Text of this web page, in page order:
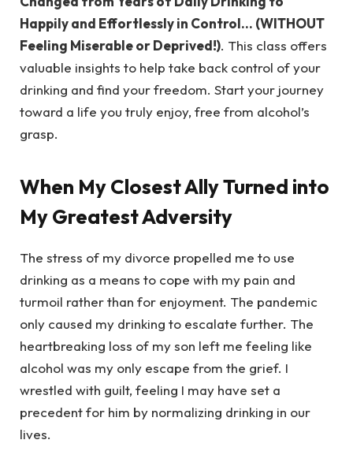
Happily and Effortlessly in Control… (WITHOUT
Feeling Miserable or Deprived!). This class offers
valuable insights to help take back control of your
drinking and find your freedom. Start your journey
toward a life you truly enjoy, free from alcohol’s
grasp.
When My Closest Ally Turned into
My Greatest Adversity
The stress of my divorce propelled me to use
drinking as a means to cope with my pain and
turmoil rather than for enjoyment. The pandemic
only caused my drinking to escalate further. The
heartbreaking loss of my son left me feeling like
alcohol was my only escape from the grief. I
wrestled with guilt, feeling I may have set a
precedent for him by normalizing drinking in our
lives.